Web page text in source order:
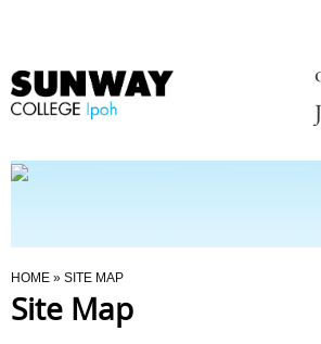
Programmes
You Are Here
HOME » SITE MAP
Site Map